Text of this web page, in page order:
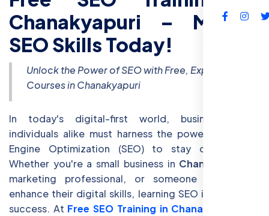
FAQs
Chanakyapuri – Master
SEO Skills Today!
Unlock the Power of SEO with Free, Expert-Led
Courses in Chanakyapuri
In today's digital-first world, businesses and
individuals alike must harness the power of Search
Engine Optimization (SEO) to stay competitive.
Whether you're a small business in Chanakyapuri
marketing professional, or someone looking to
enhance their digital skills, learning SEO is crucial for
success. At Free SEO Training in Chanakyapuri